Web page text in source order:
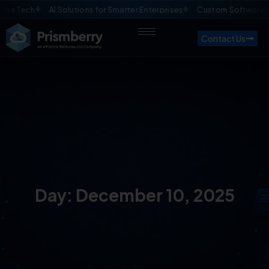
Tech AI Solutions for Smarter Enterprises Custom Software
Contact Us
Day: December 10, 2025